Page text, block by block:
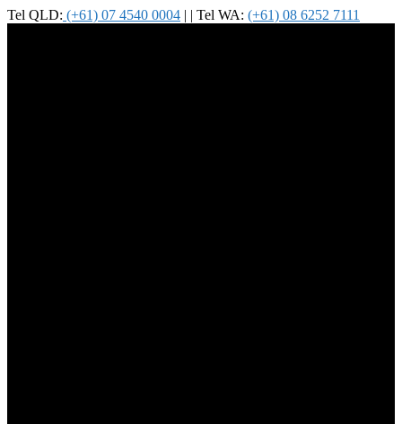
Tel QLD: (+61) 07 4540 0004 | | Tel WA: (+61) 08 6252 7111